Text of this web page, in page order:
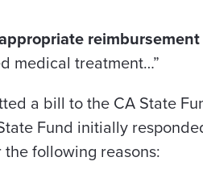
medical treatment…”
a bill to the CA State
Fund initially
following reasons: